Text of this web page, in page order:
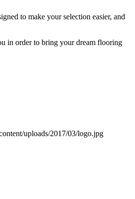
to make your selection easier, and
in order to bring your dream flooring
uploads/2017/03/logo.jpg